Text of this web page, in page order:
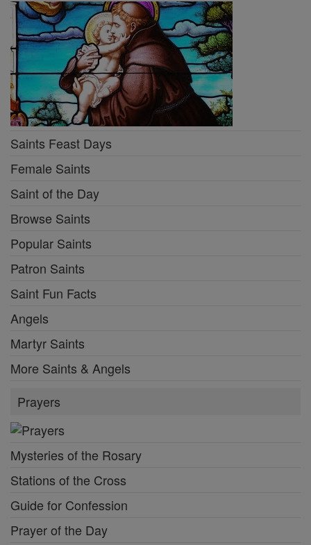
Saints Feast Days
Female Saints
Saint of the Day
Browse Saints
Popular Saints
Patron Saints
Saint Fun Facts
Angels
Martyr Saints
More Saints & Angels
Prayers
Mysteries of the Rosary
Stations of the Cross
Guide for Confession
Prayer of the Day